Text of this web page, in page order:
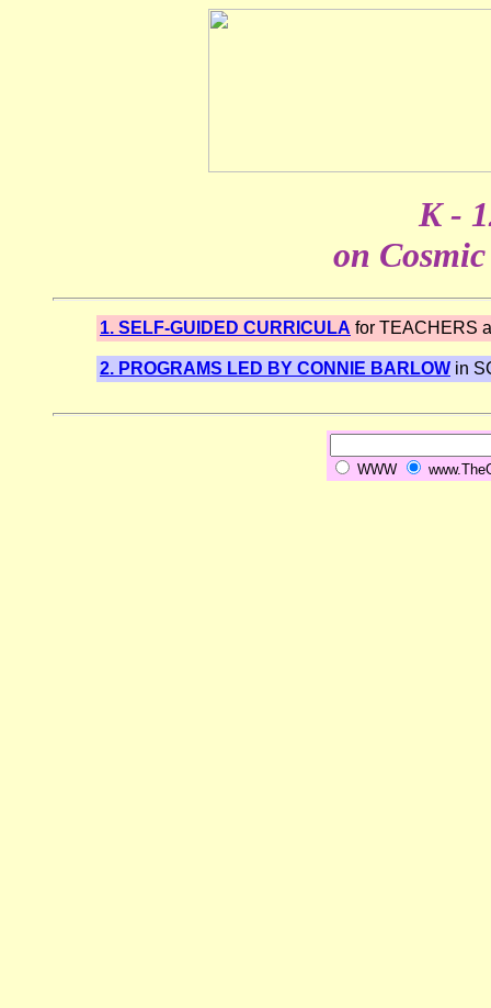
K -
on
1. SELF-GUIDED CURRICULA for TEACHERS
2. PROGRAMS LED BY CONNIE BARLOW in
WWW